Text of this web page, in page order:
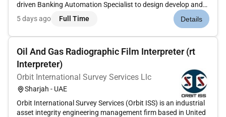
driven Banking Automation Specialist to design develop and
implement AI-powered solutions for automating banking
processes. The ideal candidate will have expertise in machine
5 days ago Full Time Details
Oil And Gas Radiographic Film Interpreter (rt
Interpreter)
Orbit International Survey Services Llc
Sharjah - UAE
Orbit International Survey Services (Orbit ISS) is an industrial
asset integrity engineering management firm based in United